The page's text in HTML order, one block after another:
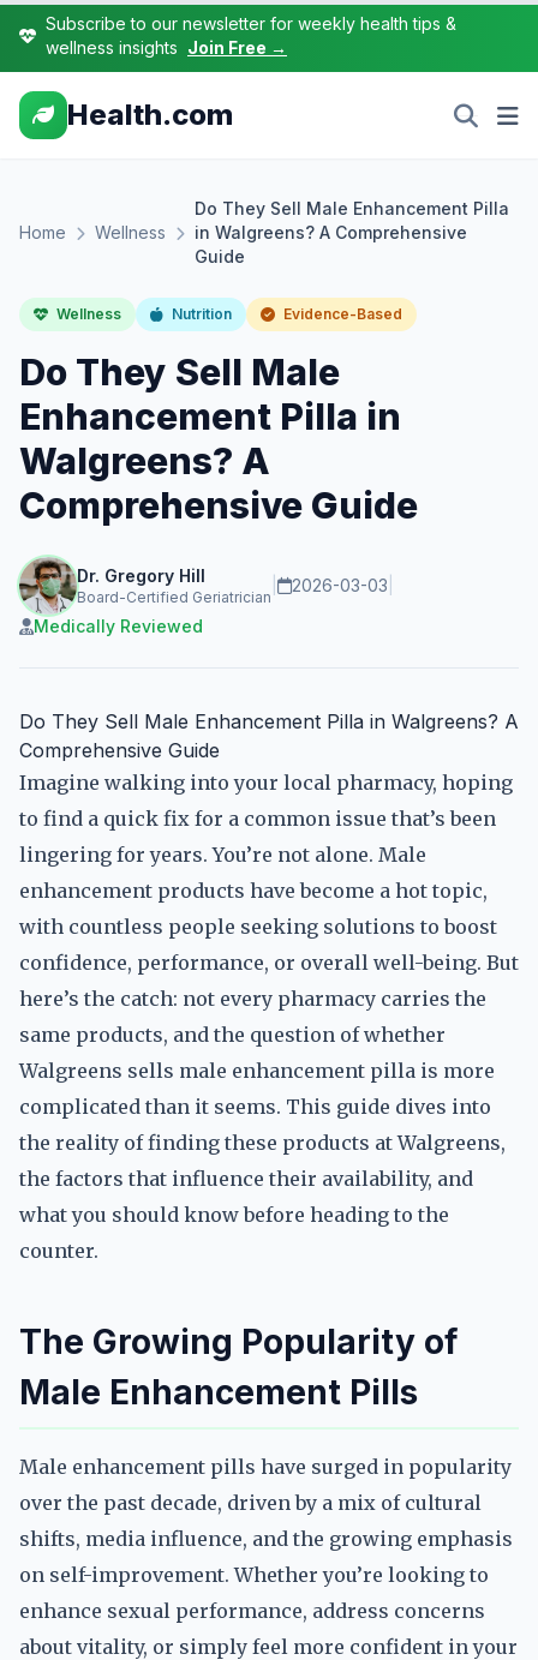
Subscribe to our newsletter for weekly health tips &
wellness insights Join Free →
Health.com
Home Wellness
Do They Sell Male Enhancement Pilla
in Walgreens? A Comprehensive
Guide
Wellness Nutrition Evidence-Based
Do They Sell Male
Enhancement Pilla in
Walgreens? A
Comprehensive Guide
Dr. Gregory Hill
Board-Certified Geriatrician
2026-03-03
Medically Reviewed
Do They Sell Male Enhancement Pilla in Walgreens? A
Comprehensive Guide
Imagine walking into your local pharmacy, hoping
to find a quick fix for a common issue that’s been
lingering for years. You’re not alone. Male
enhancement products have become a hot topic,
with countless people seeking solutions to boost
confidence, performance, or overall well-being. But
here’s the catch: not every pharmacy carries the
same products, and the question of whether
Walgreens sells male enhancement pilla is more
complicated than it seems. This guide dives into
the reality of finding these products at Walgreens,
the factors that influence their availability, and
what you should know before heading to the
counter.
The Growing Popularity of
Male Enhancement Pills
Male enhancement pills have surged in popularity
over the past decade, driven by a mix of cultural
shifts, media influence, and the growing emphasis
on self-improvement. Whether you’re looking to
enhance sexual performance, address concerns
about vitality, or simply feel more confident in your